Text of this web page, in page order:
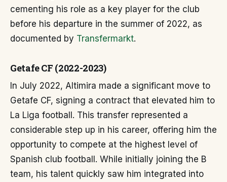
cementing his role as a key player for the club
before his departure in the summer of 2022, as
documented by Transfermarkt.
Getafe CF (2022-2023)
In July 2022, Altimira made a significant move to
Getafe CF, signing a contract that elevated him to
La Liga football. This transfer represented a
considerable step up in his career, offering him the
opportunity to compete at the highest level of
Spanish club football. While initially joining the B
team, his talent quickly saw him integrated into